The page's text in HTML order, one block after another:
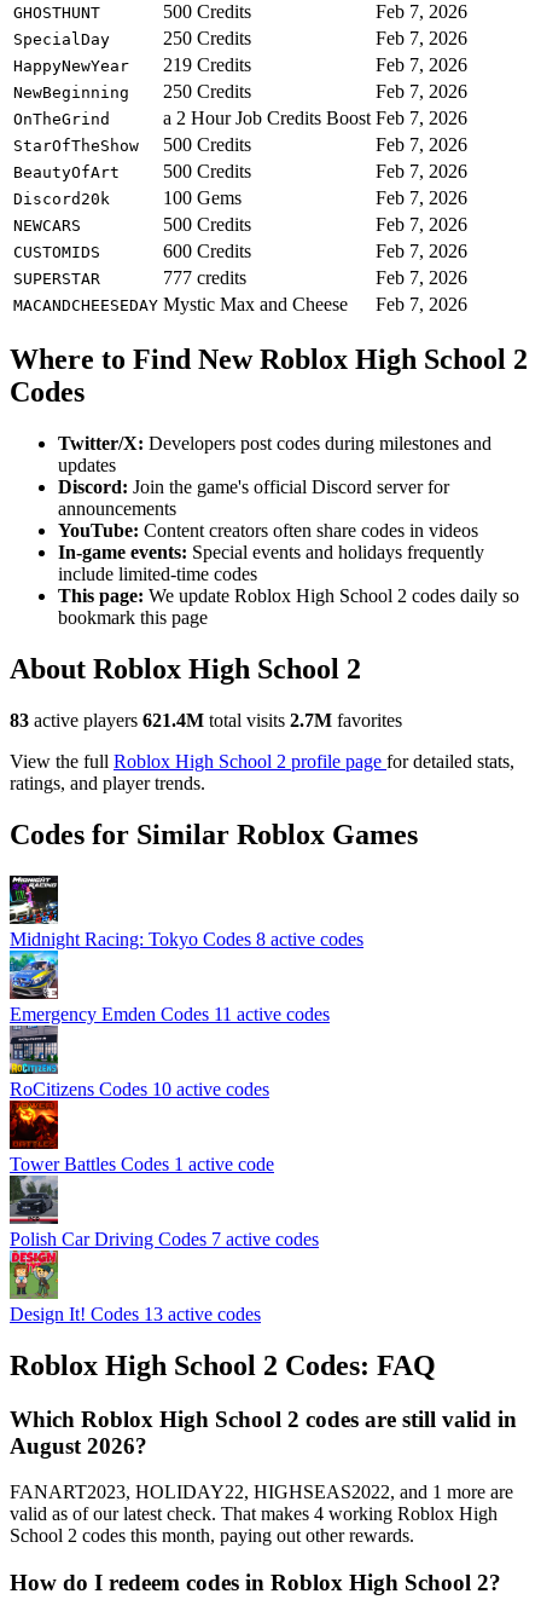
GHOSTHUNT 500 Credits Feb 7, 2026
SpecialDay 250 Credits Feb 7, 2026
HappyNewYear 219 Credits Feb 7, 2026
NewBeginning 250 Credits Feb 7, 2026
OnTheGrind a 2 Hour Job Credits Boost Feb 7, 2026
StarOfTheShow 500 Credits Feb 7, 2026
BeautyOfArt 500 Credits Feb 7, 2026
Discord20k 100 Gems Feb 7, 2026
NEWCARS 500 Credits Feb 7, 2026
CUSTOMIDS 600 Credits Feb 7, 2026
SUPERSTAR 777 credits Feb 7, 2026
MACANDCHEESEDAY Mystic Max and Cheese Feb 7, 2026
Where to Find New Roblox High School 2
Codes
Twitter/X: Developers post codes during milestones and
updates
Discord: Join the game's official Discord server for
announcements
YouTube: Content creators often share codes in videos
In-game events: Special events and holidays frequently
include limited-time codes
This page: We update Roblox High School 2 codes daily so
bookmark this page
About Roblox High School 2
83 active players 621.4M total visits 2.7M favorites
View the full Roblox High School 2 profile page for detailed stats,
ratings, and player trends.
Codes for Similar Roblox Games
Midnight Racing: Tokyo Codes 8 active codes
Emergency Emden Codes 11 active codes
RoCitizens Codes 10 active codes
Tower Battles Codes 1 active code
Polish Car Driving Codes 7 active codes
Design It! Codes 13 active codes
Roblox High School 2 Codes: FAQ
Which Roblox High School 2 codes are still valid in
August 2026?
FANART2023, HOLIDAY22, HIGHSEAS2022, and 1 more are
valid as of our latest check. That makes 4 working Roblox High
School 2 codes this month, paying out other rewards.
How do I redeem codes in Roblox High School 2?